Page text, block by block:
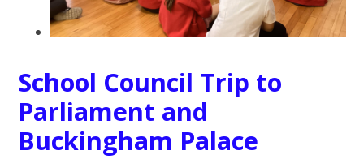
School Council Trip to
Parliament and
Buckingham Palace